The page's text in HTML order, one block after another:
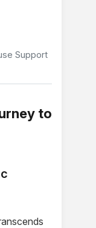
Support
to